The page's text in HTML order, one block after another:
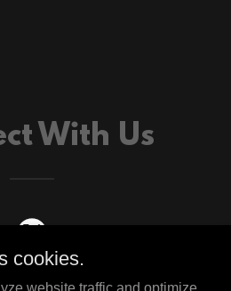
With Us
cookies.
website traffic and optimize